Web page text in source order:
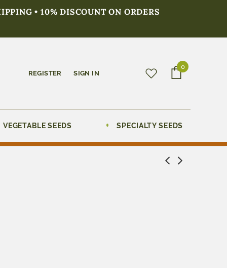
• 10% DISCOUNT ON ORDERS
REGISTER SIGN IN
0
VEGETABLE SEEDS SPECIALTY SEEDS